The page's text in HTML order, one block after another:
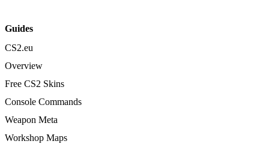
Guides
CS2.eu
Overview
Free CS2 Skins
Console Commands
Weapon Meta
Workshop Maps